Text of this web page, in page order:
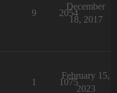
9 2054
December
18, 2017
1 1075
February 15,
2023